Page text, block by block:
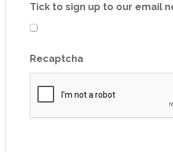
Tick to sign up to our email
Recaptcha